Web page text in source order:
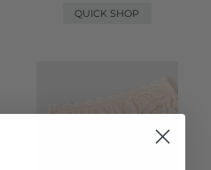
QUICK SHOP